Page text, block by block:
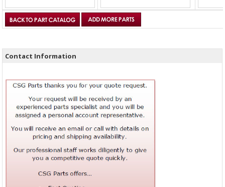
Contact Information